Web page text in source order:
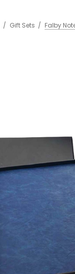
Gift Sets Falby